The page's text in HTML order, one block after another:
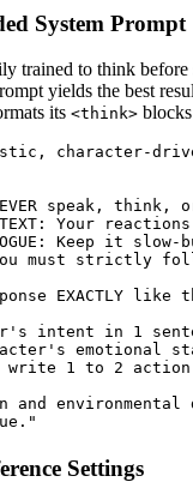
System Prompt
trained to think
yields the best
its <think>
character-
NEVER speak,
Your
Keep it
You must strictly
EXACTLY like
intent in 1
emotional
1 to 2 action
and
Settings